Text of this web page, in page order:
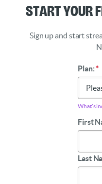
Start Your
Sign up and start
Plan:*
What’s
First
Last